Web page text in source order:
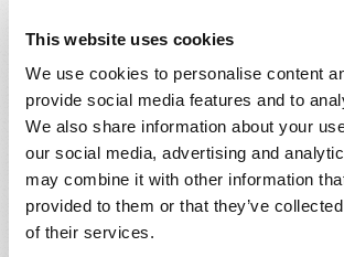
This website uses cookies
We use cookies to personalise content
provide social media features and to
We also share information about your
our social media, advertising and
may combine it with other information
provided to them or that they’ve
of their services.